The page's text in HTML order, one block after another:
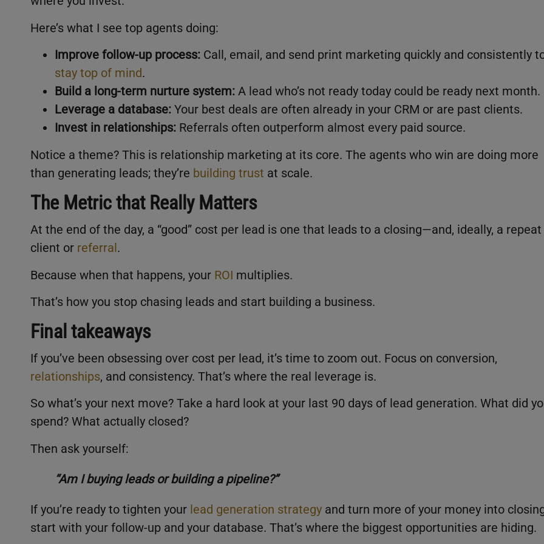
Here’s what I see top agents doing:
Improve follow-up process: Call, email, and send print marketing quickly and consistently
stay top of mind.
Build a long-term nurture system: A lead who’s not ready today could be ready next month.
Leverage a database: Your best deals are often already in your CRM or are past clients.
Invest in relationships: Referrals often outperform almost every paid source.
Notice a theme? This is relationship marketing at its core. The agents who win are doing more
than generating leads; they’re building trust at scale.
The Metric that Really Matters
At the end of the day, a “good” cost per lead is one that leads to a closing—and, ideally, a repeat
client or referral.
Because when that happens, your ROI multiplies.
That’s how you stop chasing leads and start building a business.
Final takeaways
If you’ve been obsessing over cost per lead, it’s time to zoom out. Focus on conversion,
relationships, and consistency. That’s where the real leverage is.
So what’s your next move? Take a hard look at your last 90 days of lead generation. What did
spend? What actually closed?
Then ask yourself:
“Am I buying leads or building a pipeline?”
If you’re ready to tighten your lead generation strategy and turn more of your money into
start with your follow-up and your database. That’s where the biggest opportunities are hiding.